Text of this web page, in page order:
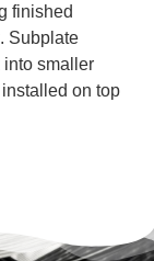
finished
Subplate
into smaller
on top